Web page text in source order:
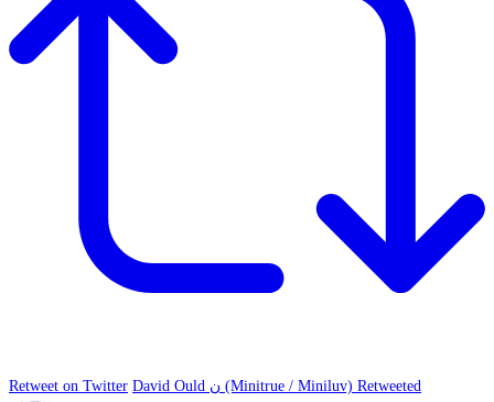
Retweet on Twitter David Ould ن (Minitrue / Miniluv) Retweeted